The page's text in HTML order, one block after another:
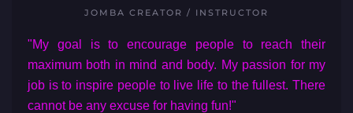
JOMBA CREATOR / INSTRUCTOR
"My goal is to encourage people to reach their
maximum both in mind and body. My passion for my
job is to inspire people to live life to the fullest. There
cannot be any excuse for having fun!"